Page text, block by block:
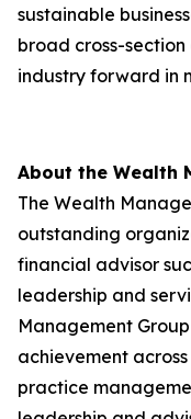
sustainable
broad cross-
industry forward in
About the Wealth
The Wealth
outstanding
financial advisor
leadership and
Management
achievement
practice